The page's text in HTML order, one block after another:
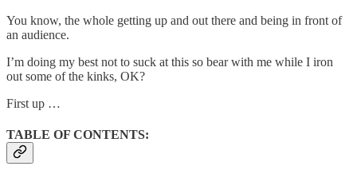
You know, the whole getting up and out there and being in front of
an audience.
I’m doing my best not to suck at this so bear with me while I iron
out some of the kinks, OK?
First up …
TABLE OF CONTENTS: